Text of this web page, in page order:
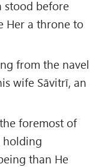
stood before
Her a throne to
from the navel
wife Sāvitrī, an
foremost of
holding
than He